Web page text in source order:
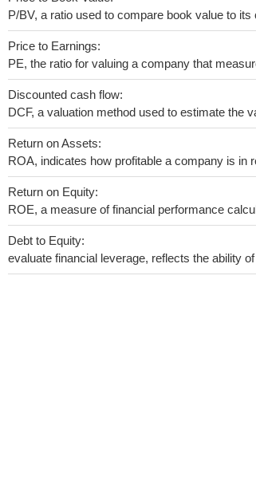
P/BV, a ratio used to compare book value to
Price to Earnings:
PE, the ratio for valuing a company that
Discounted cash flow:
DCF, a valuation method used to estimate the
Return on Assets:
ROA, indicates how profitable a company is in
Return on Equity:
ROE, a measure of financial performance
Debt to Equity:
evaluate financial leverage, reflects the ability